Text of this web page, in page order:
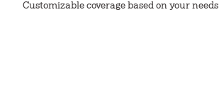
Customizable coverage based on your needs